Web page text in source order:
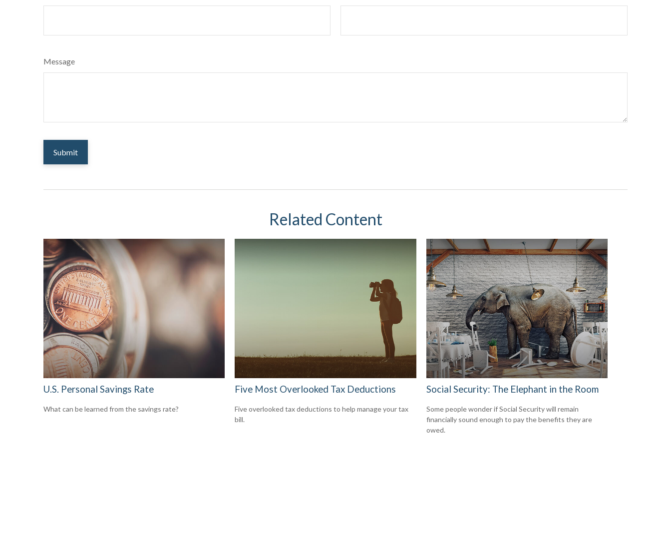
Message
Related Content
U.S. Personal Savings Rate
What can be learned from the savings rate?
Five Most Overlooked Tax Deductions
Five overlooked tax deductions to help manage your tax
bill.
Social Security: The Elephant in the Room
Some people wonder if Social Security will remain
financially sound enough to pay the benefits they are
owed.